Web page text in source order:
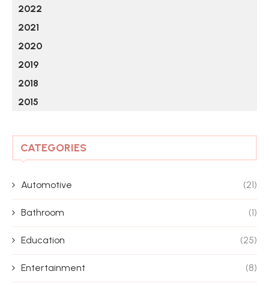
2022
2021
2020
2019
2018
2015
CATEGORIES
Automotive (21)
Bathroom (1)
Education (25)
Entertainment (8)